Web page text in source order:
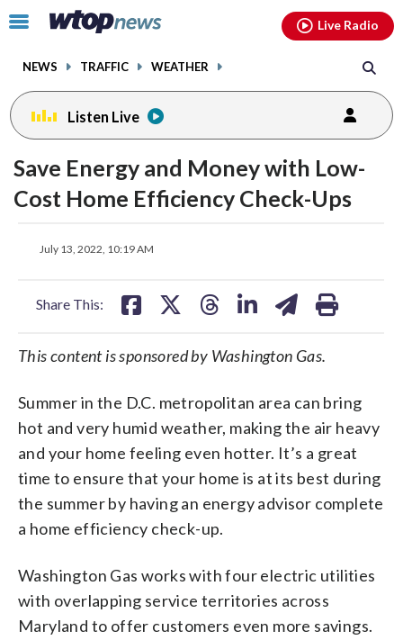
Click
toggle
menu.
NEWS TRAFFIC WEATHER
Live Radio
Listen Live
Save Energy and Money with Low-
Cost Home Efficiency Check-Ups
July 13, 2022, 10:19 AM
Share This:
facebook
X
threadslinkedinemail
This content is sponsored by Washington Gas.
Summer in the D.C. metropolitan area can bring
hot and very humid weather, making the air heavy
and your home feeling even hotter. It’s a great
time to ensure that your home is at its best during
the summer by having an energy advisor complete
a home efficiency check-up.
Washington Gas works with four electric utilities
with overlapping service territories across
Maryland to offer customers even more savings.
facebookinstagram youtubethreads